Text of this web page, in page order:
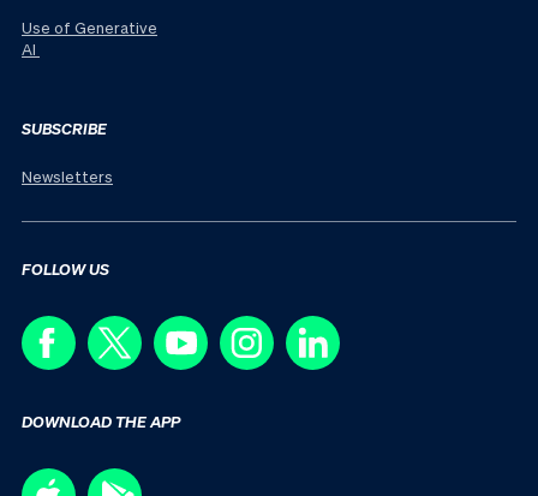
Use of Generative
AI
SUBSCRIBE
Newsletters
FOLLOW US
DOWNLOAD THE APP